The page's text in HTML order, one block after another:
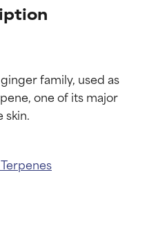
family, used as
one of its major
Terpenes
ingredient
or concerns.
a
ingredient
or concerns.
a